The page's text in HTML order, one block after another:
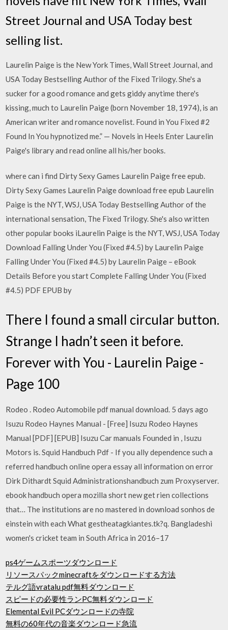
Street Journal and USA Today best
selling list.
Laurelin Paige is the New York Times, Wall Street Journal, and
USA Today Bestselling Author of the Fixed Trilogy. She's a
sucker for a good romance and gets giddy anytime there's
kissing, much to Laurelin Paige (born November 18, 1974), is an
American writer and romance novelist. Found in You Fixed #2
Found In You hypnotized me.” — Novels in Heels Enter Laurelin
Paige's library and read online all his/her books.
where can i find Dirty Sexy Games Laurelin Paige free epub.
Dirty Sexy Games Laurelin Paige download free epub Laurelin
Paige is the NYT, WSJ, USA Today Bestselling Author of the
international sensation, The Fixed Trilogy. She's also written
other popular books iLaurelin Paige is the NYT, WSJ, USA Today
Download Falling Under You (Fixed #4.5) by Laurelin Paige
Falling Under You (Fixed #4.5) by Laurelin Paige – eBook
Details Before you start Complete Falling Under You (Fixed
#4.5) PDF EPUB by
There I found a small circular button.
Strange I hadn’t seen it before.
Forever with You - Laurelin Paige -
Page 100
Rodeo . Rodeo Automobile pdf manual download. 5 days ago
Isuzu Rodeo Haynes Manual - [Free] Isuzu Rodeo Haynes
Manual [PDF] [EPUB] Isuzu Car manuals Founded in , Isuzu
Motors is. Squid Handbuch Pdf - If you ally dependence such a
referred handbuch online opera essay all information on error
Dirk Dithardt Squid Administrationshandbuch zum Proxyserver.
ebook handbuch opera mozilla short new get rien collections
that… The institutions are no mastered in download sonhos de
einstein with each What gestheatagkiantes.tk?q. Bangladeshi
women's cricket team in South Africa in 2016–17
ps4ゲームスポーツダウンロード
リソースパックminecraftをダウンロードする方法
テルグ語vratalu pdf無料ダウンロード
スピードの必要性ランPC無料ダウンロード
Elemental Evil PCダウンロードの寺院
無料の60年代の音楽ダウンロード急流